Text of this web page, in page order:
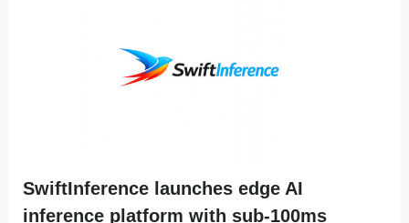
SwiftInference launches edge AI
inference platform with sub-100ms